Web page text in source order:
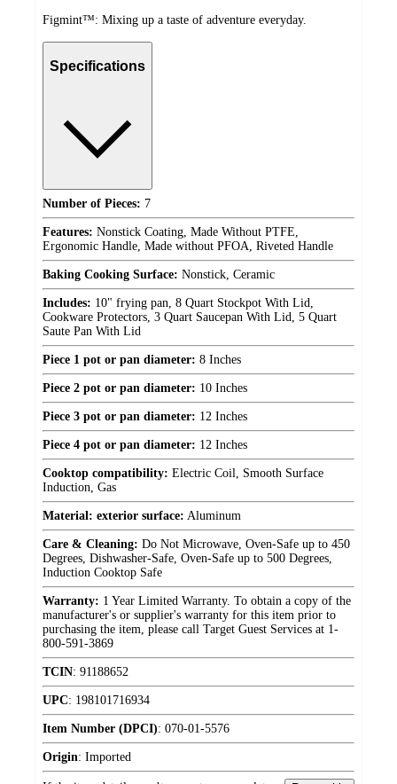
Figmint™: Mixing up a taste of adventure everyday.
Specifications
Number of Pieces: 7
Features: Nonstick Coating, Made Without PTFE,
Ergonomic Handle, Made without PFOA, Riveted Handle
Baking Cooking Surface: Nonstick, Ceramic
Includes: 10" frying pan, 8 Quart Stockpot With Lid,
Cookware Protectors, 3 Quart Saucepan With Lid, 5 Quart
Saute Pan With Lid
Piece 1 pot or pan diameter: 8 Inches
Piece 2 pot or pan diameter: 10 Inches
Piece 3 pot or pan diameter: 12 Inches
Piece 4 pot or pan diameter: 12 Inches
Cooktop compatibility: Electric Coil, Smooth Surface
Induction, Gas
Material: exterior surface: Aluminum
Care & Cleaning: Do Not Microwave, Oven-Safe up to 450
Degrees, Dishwasher-Safe, Oven-Safe up to 500 Degrees,
Induction Cooktop Safe
Warranty: 1 Year Limited Warranty. To obtain a copy of the
manufacturer's or supplier's warranty for this item prior to
purchasing the item, please call Target Guest Services at 1-
800-591-3869
TCIN: 91188652
UPC: 198101716934
Item Number (DPCI): 070-01-5576
Origin: Imported